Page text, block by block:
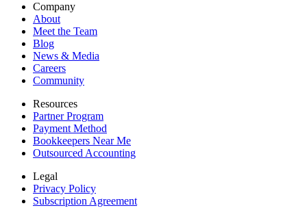
Company
About
Meet the Team
Blog
News & Media
Careers
Community
Resources
Partner Program
Payment Method
Bookkeepers Near Me
Outsourced Accounting
Legal
Privacy Policy
Subscription Agreement